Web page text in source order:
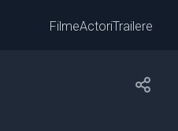
FilmeActoriTrailere